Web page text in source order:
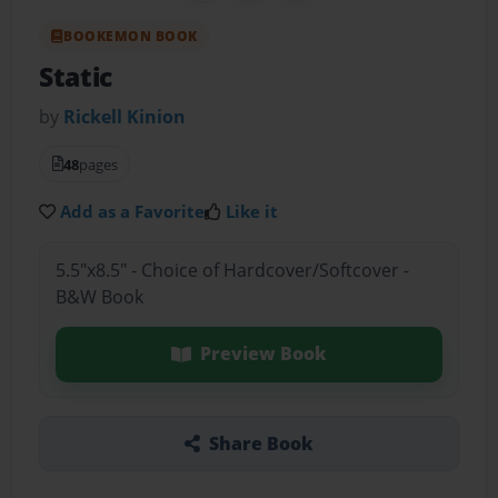
BOOKEMON BOOK
Static
by Rickell Kinion
48pages
Add as a Favorite Like it
5.5"x8.5" - Choice of Hardcover/Softcover -
B&W Book
Preview Book
Share Book